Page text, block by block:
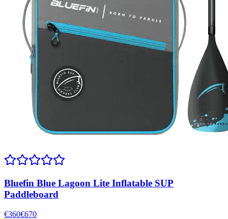
Bluefin Blue Lagoon Lite Inflatable SUP
Paddleboard
€360€670